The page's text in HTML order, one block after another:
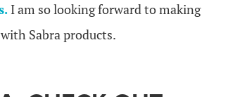
I am so looking forward to making
Sabra products.